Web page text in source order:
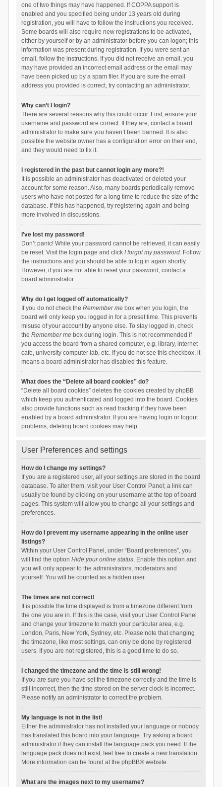
one of two things may have happened. If COPPA support is
enabled and you specified being under 13 years old during
registration, you will have to follow the instructions you received.
Some boards will also require new registrations to be activated,
either by yourself or by an administrator before you can logon; this
information was present during registration. If you were sent an
email, follow the instructions. If you did not receive an email, you
may have provided an incorrect email address or the email may
have been picked up by a spam filer. If you are sure the email
address you provided is correct, try contacting an administrator.
Why can’t I login?
There are several reasons why this could occur. First, ensure your
username and password are correct. If they are, contact a board
administrator to make sure you haven’t been banned. It is also
possible the website owner has a configuration error on their end,
and they would need to fix it.
I registered in the past but cannot login any more?!
It is possible an administrator has deactivated or deleted your
account for some reason. Also, many boards periodically remove
users who have not posted for a long time to reduce the size of the
database. If this has happened, try registering again and being
more involved in discussions.
I’ve lost my password!
Don’t panic! While your password cannot be retrieved, it can easily
be reset. Visit the login page and click I forgot my password. Follow
the instructions and you should be able to log in again shortly.
However, if you are not able to reset your password, contact a
board administrator.
Why do I get logged off automatically?
If you do not check the Remember mebox when you login, the
board will only keep you logged in for a preset time. This prevents
misuse of your account by anyone else. To stay logged in, check
the Remember mebox during login. This is not recommended if
you access the board from a shared computer, e.g. library, internet
cafe, university computer lab, etc. If you do not see this checkbox, it
means a board administrator has disabled this feature.
What does the “Delete all board cookies” do?
“Delete all board cookies” deletes the cookies created by phpBB
which keep you authenticated and logged into the board. Cookies
also provide functions such as read tracking if they have been
enabled by a board administrator. If you are having login or logout
problems, deleting board cookies may help.
User Preferences and settings
How do I change my settings?
If you are a registered user, all your settings are stored in the board
database. To alter them, visit your User Control Panel; a link can
usually be found by clicking on your username at the top of board
pages. This system will allow you to change all your settings and
preferences.
How do I prevent my username appearing in the online user
listings?
Within your User Control Panel, under “Board preferences”, you
will find the option Hide your online status. Enable this option and
you will only appear to the administrators, moderators and
yourself. You will be counted as a hidden user.
The times are not correct!
It is possible the time displayed is from a timezone different from
the one you are in. If this is the case, visit your User Control Panel
and change your timezone to match your particular area, e.g.
London, Paris, New York, Sydney, etc. Please note that changing
the timezone, like most settings, can only be done by registered
users. If you are not registered, this is a good time to do so.
I changed the timezone and the time is still wrong!
If you are sure you have set the timezone correctly and the time is
still incorrect, then the time stored on the server clock is incorrect.
Please notify an administrator to correct the problem.
My language is not in the list!
Either the administrator has not installed your language or nobody
has translated this board into your language. Try asking a board
administrator if they can install the language pack you need. If the
language pack does not exist, feel free to create a new translation.
More information can be found at the phpBB® website.
What are the images next to my username?